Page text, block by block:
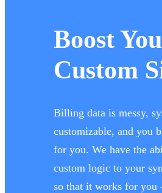
Boost
Custom
Billing data is messy,
customizable, and you
for you. We have the
custom logic to your
so that it works for you